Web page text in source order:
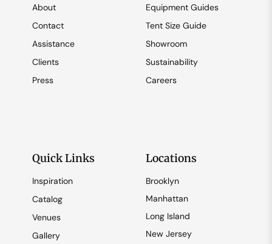
About
Contact
Assistance
Clients
Press
Equipment Guides
Tent Size Guide
Showroom
Sustainability
Careers
Quick Links
Inspiration
Catalog
Venues
Gallery
Locations
Brooklyn
Manhattan
Long Island
New Jersey